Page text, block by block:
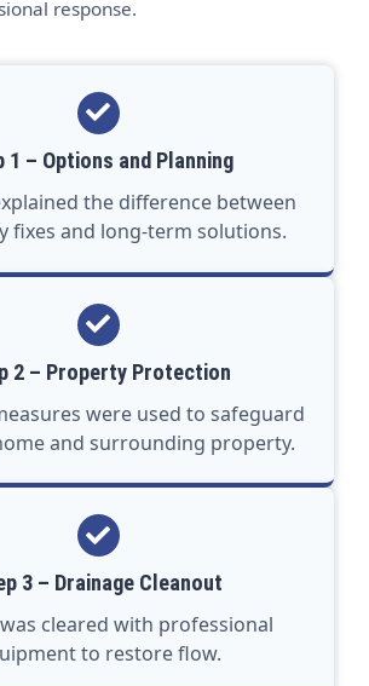
response.
1 – Options and Planning
the difference between
fixes and long-term solutions.
2 – Property Protection
were used to safeguard
and surrounding property.
3 – Drainage Cleanout
cleared with professional
to restore flow.